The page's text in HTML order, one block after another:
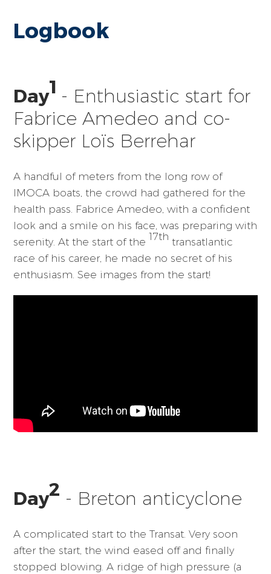
Logbook
Day1 - Enthusiastic start for
Fabrice Amedeo and co-
skipper Loïs Berrehar
A handful of meters from the long row of
IMOCA boats, the crowd had gathered for the
health pass. Fabrice Amedeo, with a confident
look and a smile on his face, was preparing with
serenity. At the start of the 17th transatlantic
race of his career, he made no secret of his
enthusiasm. See images from the start!
Day2 - Breton anticyclone
A complicated start to the Transat. Very soon
after the start, the wind eased off and finally
stopped blowing. A ridge of high pressure (a